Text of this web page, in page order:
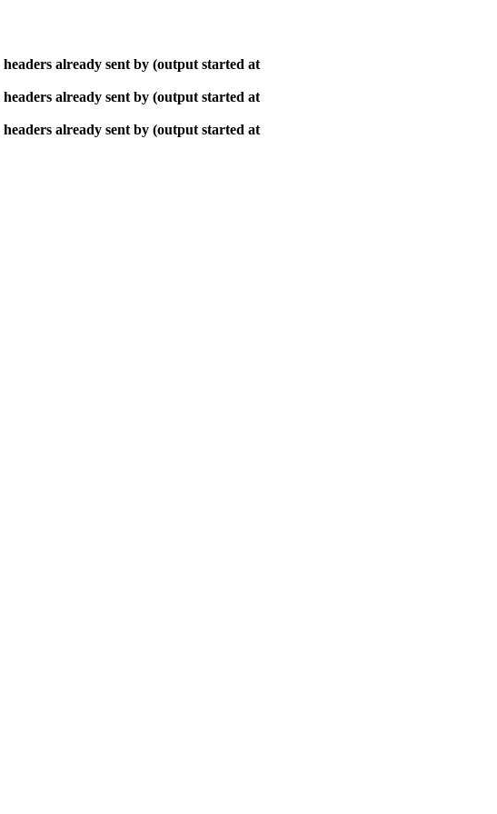
already sent by (output started at
already sent by (output started at
already sent by (output started at